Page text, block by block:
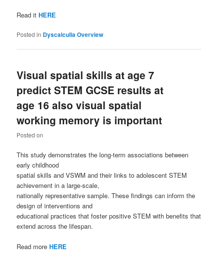
Read itHERE
Posted in Dyscalculia Overview
Visual spatial skills at age 7
predict STEM GCSE results at
age 16 also visual spatial
working memory is important
Posted on
This study demonstrates the long-term associations between
early childhood
spatial skills and VSWM and their links to adolescent STEM
achievement in a large-scale,
nationally representative sample. These findings can inform the
design of interventions and
educational practices that foster positive STEM with benefits that
extend across the lifespan.
Read moreHERE